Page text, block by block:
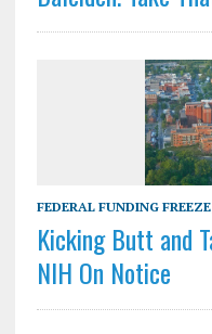
FEDERAL FUNDING FREEZE
Kicking Butt and
NIH On Notice